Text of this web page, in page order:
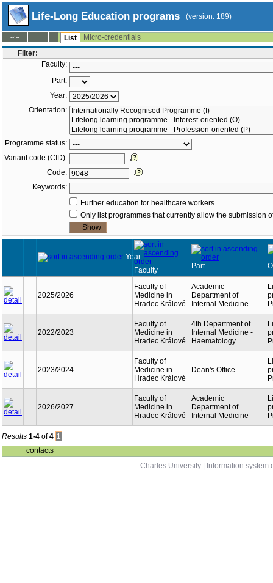
Life-Long Education programs (version: 189)
--:-- List
Micro-credentials
Filter:
Faculty:
Part:
Year:
Orientation:
Programme status:
Variant code (CID):
Code:
Keywords:
Further education for healthcare workers
Only list programmes that currently allow the submission
Year
Faculty
Part
2025/2026
Faculty of
Medicine in
Hradec Králové
Academic
Department of
Internal Medicine
2022/2023
Faculty of
Medicine in
Hradec Králové
4th Department of
Internal Medicine -
Haematology
2023/2024
Faculty of
Medicine in
Hradec Králové
Dean's Office
2026/2027
Faculty of
Medicine in
Hradec Králové
Academic
Department of
Internal Medicine
Results 1-4 of4 1
contacts
Charles University
Information